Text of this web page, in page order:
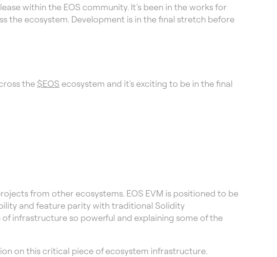
within the EOS community. It’s been in the works for
the ecosystem. Development is in the final stretch before
the$EOS ecosystem and it's exciting to be in the final
from other ecosystems. EOS EVM is positioned to be
and feature parity with traditional Solidity
infrastructure so powerful and explaining some of the
on this critical piece of ecosystem infrastructure.